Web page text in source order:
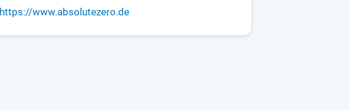
https://www.absolutezero.de